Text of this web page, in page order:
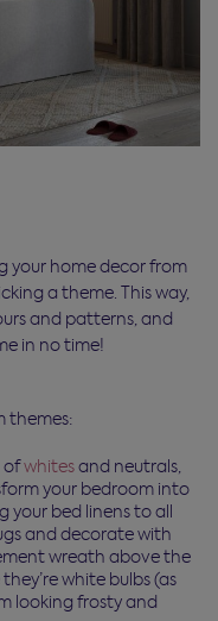
your home decor from
a theme. This way,
and patterns, and
in no time!
themes:
ofwhitesand neutrals,
your bedroom into
bed linens to all
and decorate with
wreath above the
white bulbs (as
looking frosty and